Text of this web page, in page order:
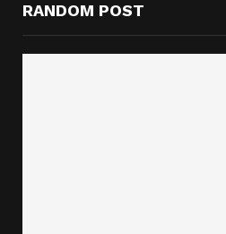
RANDOM POST